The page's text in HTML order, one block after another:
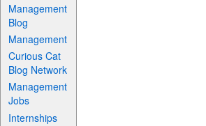
Management
Blog
Management
Curious Cat
Blog Network
Management
Jobs
Internships